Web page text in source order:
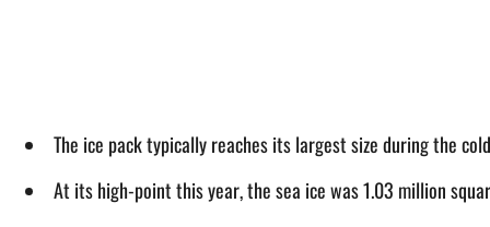
The ice pack typically reaches its largest size during the
At its high-point this year, the sea ice was 1.03 million